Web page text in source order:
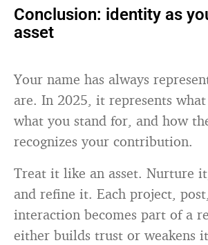
Conclusion: identity as
asset
Your name has always
are. In 2025, it represents
what you stand for, and how
recognizes your contribution.
Treat it like an asset. Nurture
and refine it. Each project,
interaction becomes part of a
either builds trust or weakens